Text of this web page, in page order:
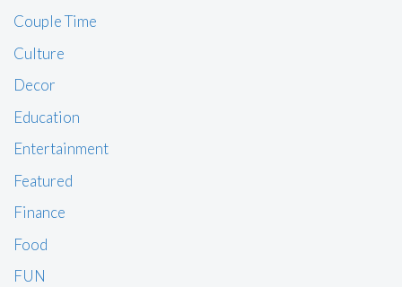
Couple Time
Culture
Decor
Education
Entertainment
Featured
Finance
Food
FUN